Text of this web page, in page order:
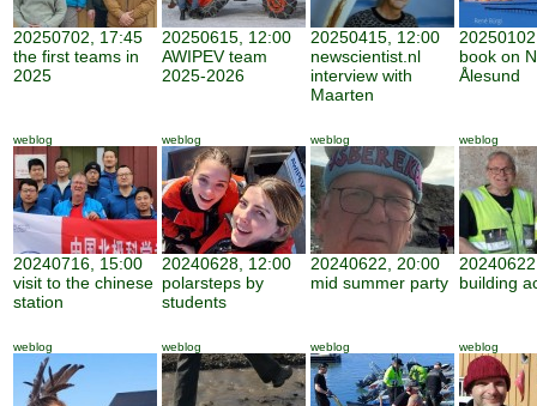
20250702, 17:45
the first teams in
2025
20250615, 12:00
AWIPEV team
2025-2026
20250415, 12:00
newscientist.nl
interview with
Maarten
book on
Ålesund
weblog
20240716, 15:00
visit to the chinese
station
weblog
20240628, 12:00
polarsteps by
students
weblog
20240622, 20:00
mid summer party
weblog
building
weblog weblog weblog weblog